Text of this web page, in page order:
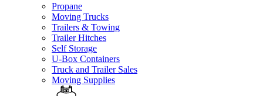
Propane
Moving Trucks
Trailers & Towing
Trailer Hitches
Self Storage
U-Box Containers
Truck and Trailer Sales
Moving Supplies